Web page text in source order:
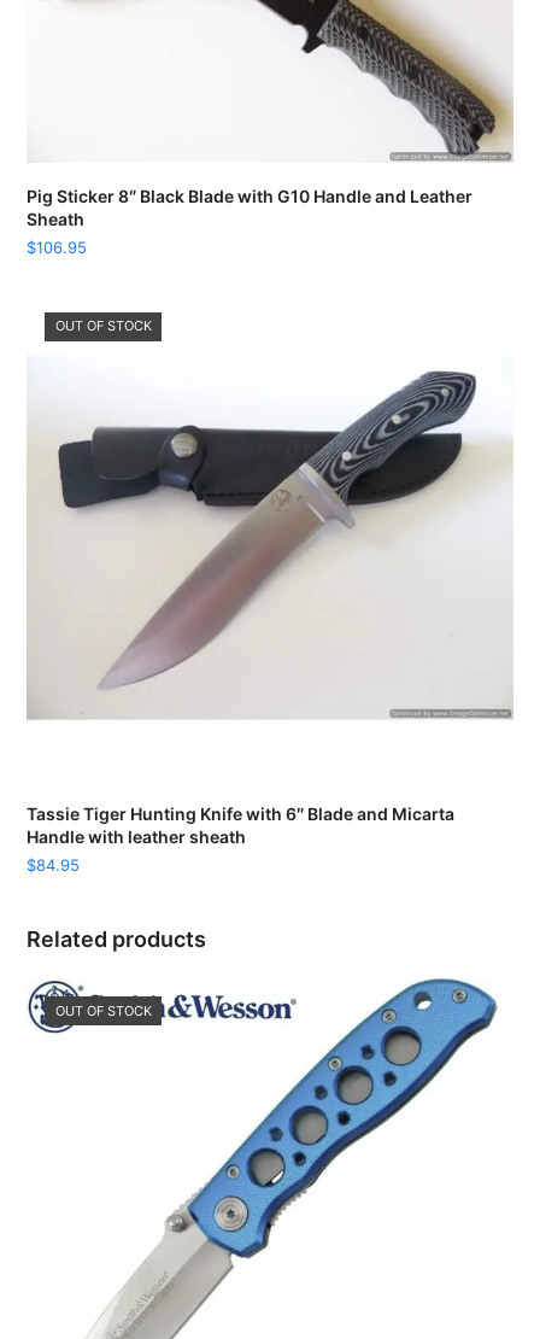
Pig Sticker 8″ Black Blade with G10 Handle and Leather
Sheath
$106.95
OUT OF STOCK
Tassie Tiger Hunting Knife with 6″ Blade and Micarta
Handle with leather sheath
$84.95
Related products
OUT OF STOCK